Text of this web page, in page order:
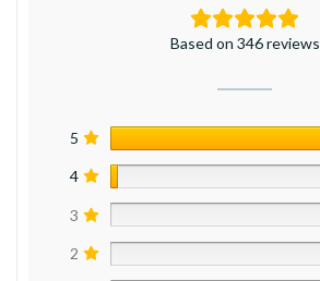
Based on 346 reviews
5
4
3
2